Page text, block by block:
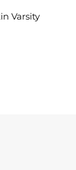
Varsity